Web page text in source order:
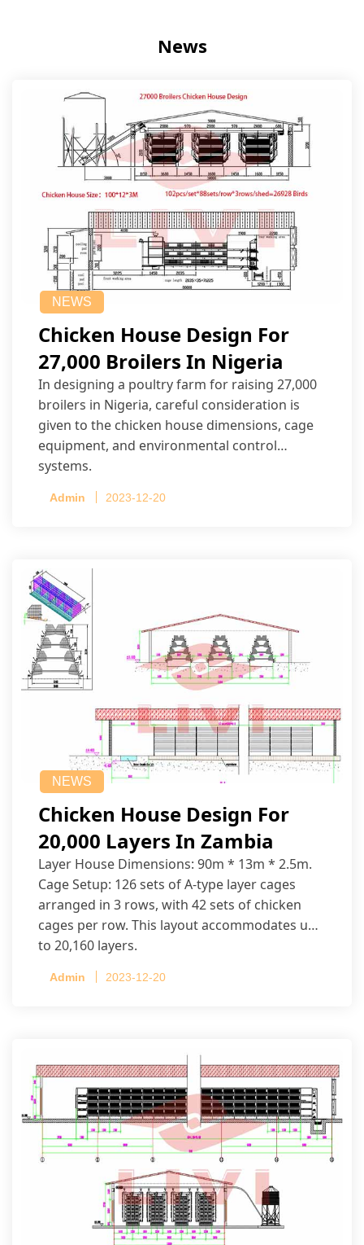
News
NEWS
Chicken House Design For
27,000 Broilers In Nigeria
In designing a poultry farm for raising 27,000
broilers in Nigeria, careful consideration is
given to the chicken house dimensions, cage
equipment, and environmental control
systems.
Admin 2023-12-20
NEWS
Chicken House Design For
20,000 Layers In Zambia
Layer House Dimensions: 90m * 13m * 2.5m.
Cage Setup: 126 sets of A-type layer cages
arranged in 3 rows, with 42 sets of chicken
cages per row. This layout accommodates up
to 20,160 layers.
Admin 2023-12-20